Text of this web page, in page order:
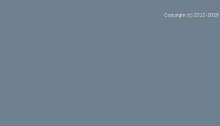
Copyright (c) 2010-